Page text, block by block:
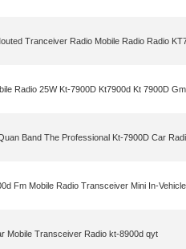
Tranceiver Radio Mobile Radio Radio
Radio 25W Kt-7900D Kt7900d Kt 7900D
Band The Professional Kt-7900D Car
Fm Mobile Radio Transceiver Mini In-
Mobile Transceiver Radio kt-8900d qyt